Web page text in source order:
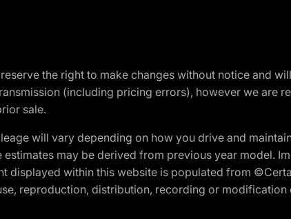
the right to make changes without notice and
(including pricing errors), however we are
sale.
will vary depending on how you drive and
may be derived from previous year model.
displayed within this website is populated from
reproduction, distribution, recording or